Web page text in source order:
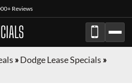
Reviews
»Dodge Lease Specials »